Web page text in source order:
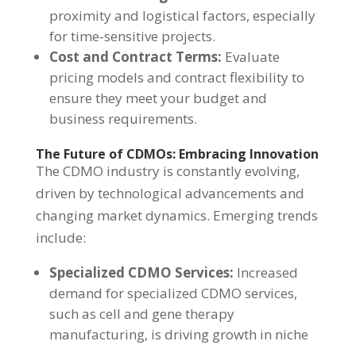
proximity and logistical factors, especially
for time-sensitive projects.
Cost and Contract Terms: Evaluate
pricing models and contract flexibility to
ensure they meet your budget and
business requirements.
The Future of CDMOs: Embracing Innovation
The CDMO industry is constantly evolving,
driven by technological advancements and
changing market dynamics. Emerging trends
include:
Specialized CDMO Services: Increased
demand for specialized CDMO services,
such as cell and gene therapy
manufacturing, is driving growth in niche